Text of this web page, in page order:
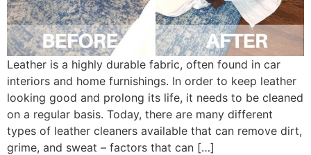
Leather is a highly durable fabric, often found in car
interiors and home furnishings. In order to keep leather
looking good and prolong its life, it needs to be cleaned
on a regular basis. Today, there are many different
types of leather cleaners available that can remove dirt,
grime, and sweat – factors that can […]